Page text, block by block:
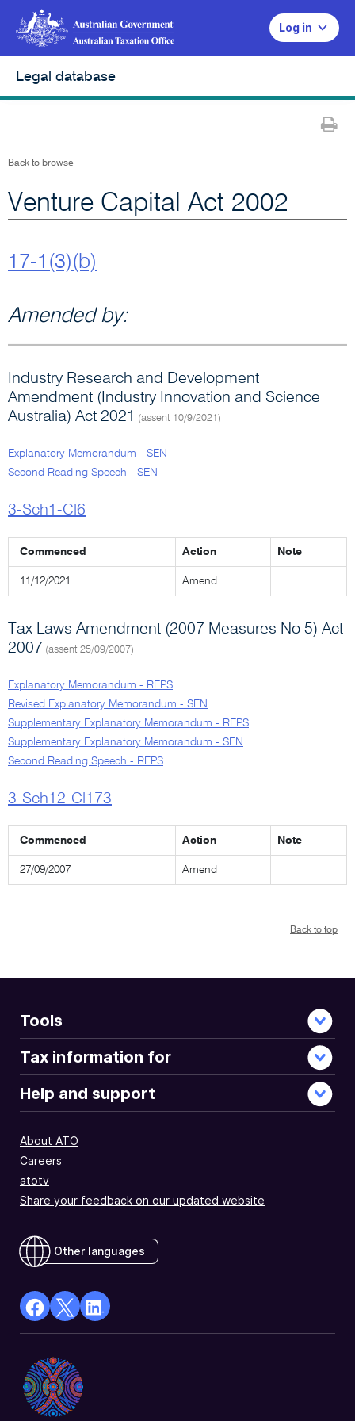
Log in
Legal database
Back to browse
Venture Capital Act 2002
17-1(3)(b)
Amended by:
Industry Research and Development
Amendment (Industry Innovation and Science
Australia) Act 2021
(assent 10/9/2021)
Explanatory Memorandum - SEN
Second Reading Speech - SEN
3-Sch1-Cl6
Commenced Action Note
11/12/2021 Amend
Tax Laws Amendment (2007 Measures No 5) Act
2007 (assent 25/09/2007)
Explanatory Memorandum - REPS
Revised Explanatory Memorandum - SEN
Supplementary Explanatory Memorandum - REPS
Supplementary Explanatory Memorandum - SEN
Second Reading Speech - REPS
3-Sch12-Cl173
Commenced Action Note
27/09/2007 Amend
Back to top
Tools
Tax information for
Help and support
About ATO
Careers
atotv
Share your feedback on our updated website
Other languages
facebook
in
a
new
X
Opens
in
a
Linkedin
a